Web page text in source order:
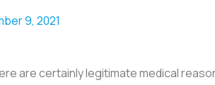
9, 2021
are certainly legitimate medical